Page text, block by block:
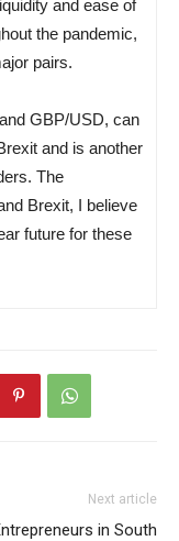
and ease of
the pandemic,
pairs.
GBP/USD, can
and is another
The
Brexit, I believe
future for these
Next article
in South